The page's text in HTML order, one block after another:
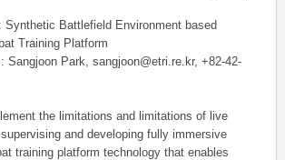
Synthetic Battlefield Environment based
Training Platform
Sangjoon Park, sangjoon@etri.re.kr, +82-42-
the limitations and limitations of live
and developing fully immersive
training platform technology that enables